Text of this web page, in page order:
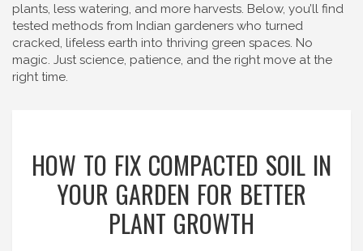
plants, less watering, and more harvests. Below, you’ll find
tested methods from Indian gardeners who turned
cracked, lifeless earth into thriving green spaces. No
magic. Just science, patience, and the right move at the
right time.
HOW TO FIX COMPACTED SOIL IN
YOUR GARDEN FOR BETTER
PLANT GROWTH